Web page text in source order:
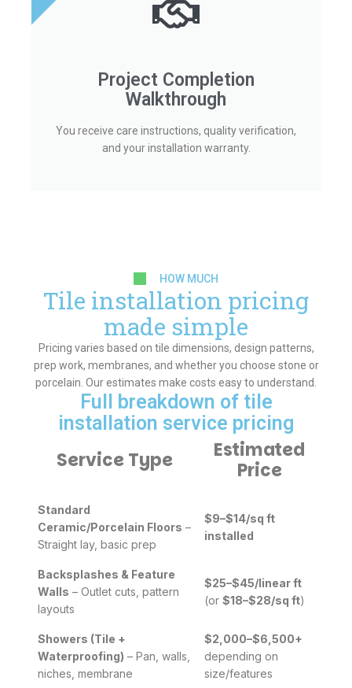
Project Completion
Walkthrough
You receive care instructions, quality verification,
and your installation warranty.
HOW MUCH
Tile installation pricing
made simple
Pricing varies based on tile dimensions, design patterns,
prep work, membranes, and whether you choose stone or
porcelain. Our estimates make costs easy to understand.
Full breakdown of tile
installation service pricing
Service Type
Estimated
Price
Standard
Ceramic/Porcelain Floors –
Straight lay, basic prep
$9–$14/sq ft
installed
Backsplashes & Feature
Walls – Outlet cuts, pattern
layouts
$25–$45/linear ft
(or$18–$28/sq ft)
Showers (Tile +
Waterproofing) – Pan, walls,
niches, membrane
$2,000–$6,500+
depending on
size/features